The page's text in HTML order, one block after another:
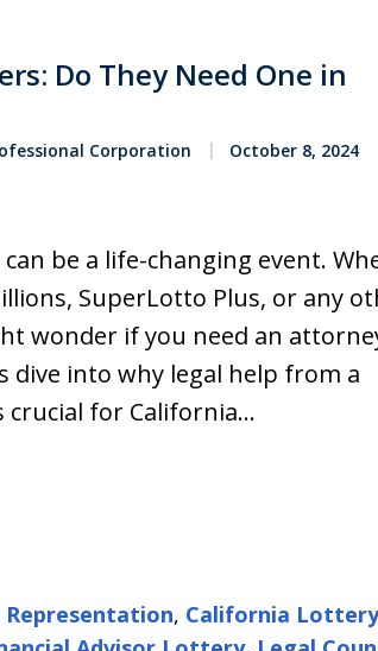
Do They Need One in
Corporation October 8, 2024
be a life-changing event.
SuperLotto Plus, or any
wonder if you need an
dive into why legal help from a
crucial for California…
, California Lottery